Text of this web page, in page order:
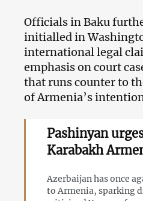
Officials in Baku
initialled in
international legal
emphasis on court
that runs counter to
of Armenia’s
Pashinyan
Karabakh
Azerbaijan has once
to Armenia, sparking